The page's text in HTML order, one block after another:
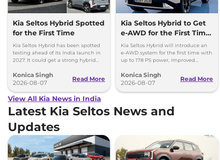
Kia Seltos Hybrid Spotted
for the First Time
Kia Seltos Hybrid has been spotted
testing ahead of its India launch in
2027. It could get a strong hybrid
Konica Singh
2026-08-07
Read More
Kia Seltos Hybrid to Get
e-AWD for the First Time
- Details
Kia Seltos Hybrid will introduce an
e-AWD system for the first time with
up to 178 PS power, improved
performance.
Konica Singh
2026-08-07
Read More
View All Kia News in India
Latest Kia Seltos News and
Updates